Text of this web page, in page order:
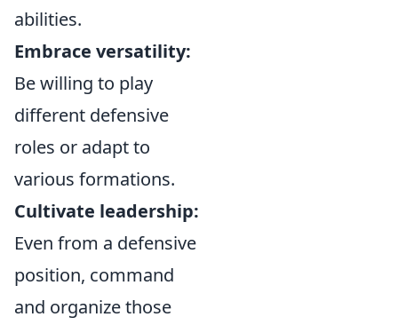
abilities.
Embrace versatility:
Be willing to play
different defensive
roles or adapt to
various formations.
Cultivate leadership:
Even from a defensive
position, command
and organize those